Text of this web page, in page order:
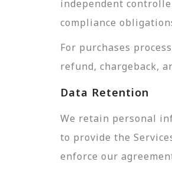
independent
compliance
For purchases
refund, chargeback,
Data Retention
We retain personal
to provide the
enforce our